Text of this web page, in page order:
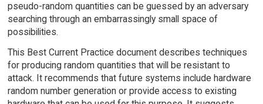
pseudo-random quantities can be guessed by an adversary
searching through an embarrassingly small space of
possibilities.
This Best Current Practice document describes techniques
for producing random quantities that will be resistant to
attack. It recommends that future systems include hardware
random number generation or provide access to existing